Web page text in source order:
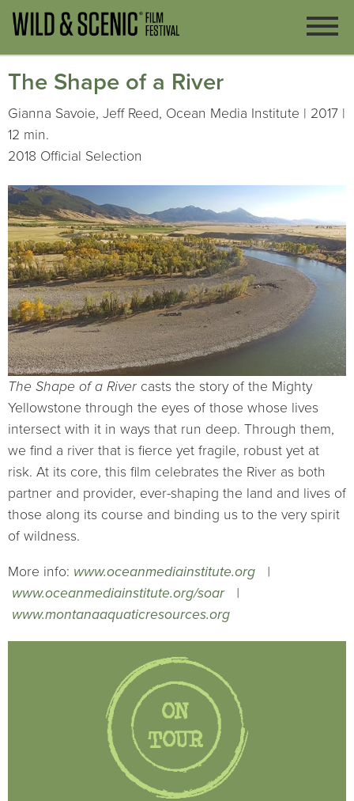
The Shape of a River
Gianna Savoie, Jeff Reed, Ocean Media Institute | 2017 |
12 min.
2018 Official Selection
The Shape of a River casts the story of the Mighty
Yellowstone through the eyes of those whose lives
intersect with it in ways that run deep. Through them,
we find a river that is fierce yet fragile, robust yet at
risk. At its core, this film celebrates the River as both
partner and provider, ever-shaping the land and lives of
those along its course and binding us to the very spirit
of wildness.
More info: www.oceanmediainstitute.org |
www.oceanmediainstitute.org/soar|
www.montanaaquaticresources.org